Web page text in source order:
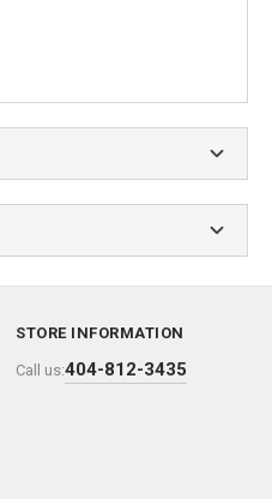
STORE INFORMATION
Call us:404-812-3435